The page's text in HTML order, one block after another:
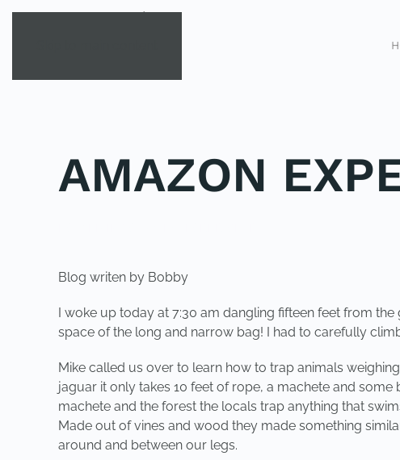
AMAZON
Blog writen by Bobby
I woke up today at 7:30 am dangling fifteen feet from
space of the long and narrow bag! I had to carefully
Mike called us over to learn how to trap animals
jaguar it only takes 10 feet of rope, a machete and
machete and the forest the locals trap anything that
Made out of vines and wood they made something
around and between our legs.